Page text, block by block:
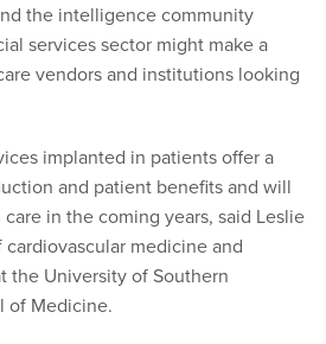
the intelligence community
services sector might make a
vendors and institutions looking
implanted in patients offer a
and patient benefits and will
in the coming years, said Leslie
medicine and
the University of Southern
of Medicine.